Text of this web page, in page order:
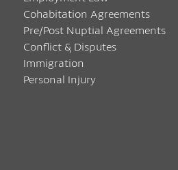
Cohabitation Agreements
Pre/Post Nuptial Agreements
Conflict & Disputes
Immigration
Personal Injury